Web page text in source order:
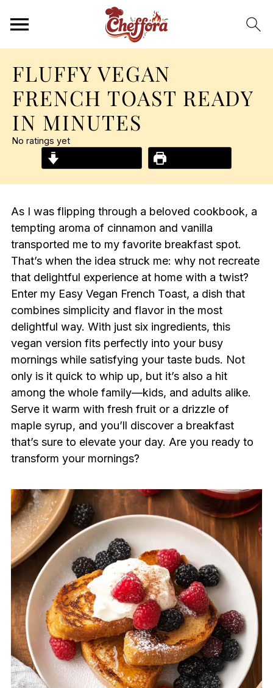
FLUFFY VEGAN
FRENCH TOAST READY
IN MINUTES
No ratings yet
As I was flipping through a beloved cookbook, a
tempting aroma of cinnamon and vanilla
transported me to my favorite breakfast spot.
That’s when the idea struck me: why not recreate
that delightful experience at home with a twist?
Enter my Easy Vegan French Toast, a dish that
combines simplicity and flavor in the most
delightful way. With just six ingredients, this
vegan version fits perfectly into your busy
mornings while satisfying your taste buds. Not
only is it quick to whip up, but it’s also a hit
among the whole family—kids, and adults alike.
Serve it warm with fresh fruit or a drizzle of
maple syrup, and you’ll discover a breakfast
that’s sure to elevate your day. Are you ready to
transform your mornings?